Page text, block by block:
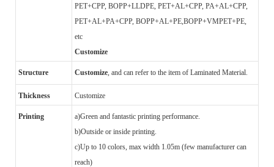
PET+CPP, BOPP+LLDPE, PET+AL+CPP, PA+AL+CPP,
PET+AL+PA+CPP, BOPP+AL+PE,BOPP+VMPET+PE,
etc
Customize
Structure Customize, and can refer to the item of Laminated Material.
Thickness Customize
Printing a)Green and fantastic printing performance.
b)Outside or inside printing.
c)Up to 10 colors, max width 1.05m (few manufacturer can
reach)